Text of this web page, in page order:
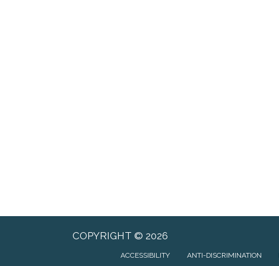
COPYRIGHT © 2026
ACCESSIBILITY ANTI-DISCRIMINATION